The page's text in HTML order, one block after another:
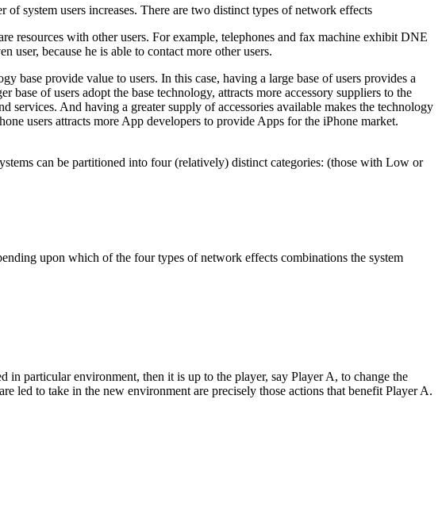
of system users increases. There are two distinct types of network effects
resources with other users. For example, telephones and fax machine exhibit DNE
user, because he is able to contact more other users.
base provide value to users. In this case, having a large base of users provides a
of users adopt the base technology, attracts more accessory suppliers to the
services. And having a greater supply of accessories available makes the technology
users attracts more App developers to provide Apps for the iPhone market.
can be partitioned into four (relatively) distinct categories: (those with Low or
upon which of the four types of network effects combinations the system
particular environment, then it is up to the player, say Player A, to change the
led to take in the new environment are precisely those actions that benefit Player A.